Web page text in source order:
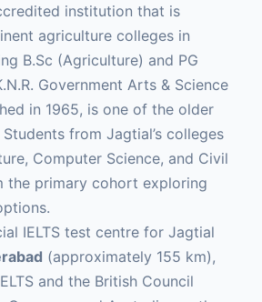
institution that is
agriculture colleges in
B.Sc (Agriculture) and PG
Government Arts & Science
in 1965, is one of the older
from Jagtial’s colleges
Computer Science, and Civil
the primary cohort exploring
IELTS test centre for Jagtial
(approximately 155 km),
and the British Council